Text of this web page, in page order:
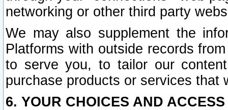
networking or other third party
We may also supplement the
Platforms with outside records
to serve you, to tailor our
purchase products or services that
6. YOUR CHOICES AND